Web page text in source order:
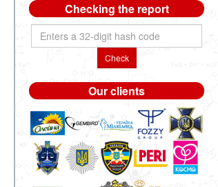
Checking the report
Check
Our clients